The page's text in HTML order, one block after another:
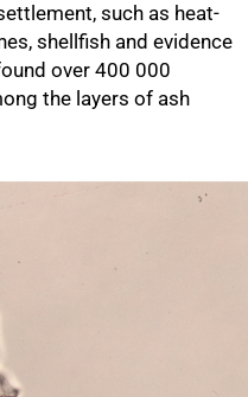
such as heat-
shellfish and evidence
over 400 000
the layers of ash